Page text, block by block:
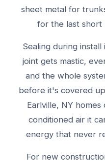
sheet metal for
for the last short
Sealing during
joint gets mastic,
and the whole
before it's covered
Earlville, NY
conditioned air it
energy that never
For new